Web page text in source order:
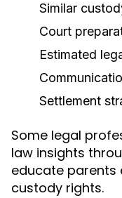
Similar
Court
Estimated
Settlement
Some legal
law insights
educate
custody rights.